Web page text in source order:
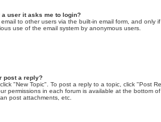
user it asks me to login?
to other users via the built-in email form, and only
use of the email system by anonymous users.
post a reply?
"New Topic". To post a reply to a topic, click "Post
permissions in each forum is available at the bottom
post attachments, etc.